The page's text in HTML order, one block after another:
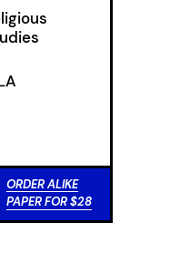
ORDER ALIKE
PAPER FOR $28